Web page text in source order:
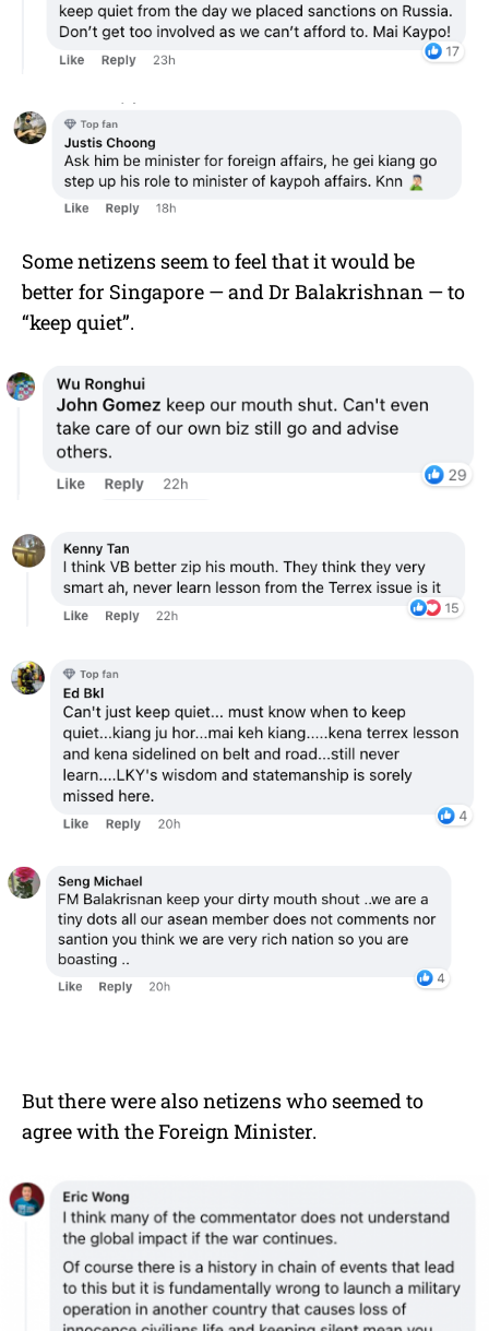
Some netizens seem to feel that it would be
better for Singapore — and Dr Balakrishnan — to
“keep quiet”.
But there were also netizens who seemed to
agree with the Foreign Minister.